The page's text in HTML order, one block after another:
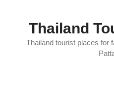
Thailand
Thailand tourist places for